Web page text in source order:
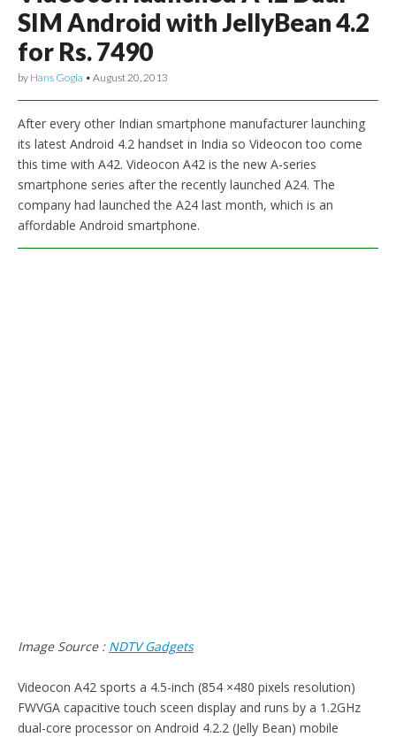
SIM Android with JellyBean 4.2
for Rs. 7490
by Hans Gogia • August 20, 2013
After every other Indian smartphone manufacturer launching
its latest Android 4.2 handset in India so Videocon too come
this time with A42. Videocon A42 is the new A-series
smartphone series after the recently launched A24. The
company had launched the A24 last month, which is an
affordable Android smartphone.
Image Source : NDTV Gadgets
Videocon A42 sports a 4.5-inch (854 ×480 pixels resolution)
FWVGA capacitive touch sceen display and runs by a 1.2GHz
dual-core processor on Android 4.2.2 (Jelly Bean) mobile